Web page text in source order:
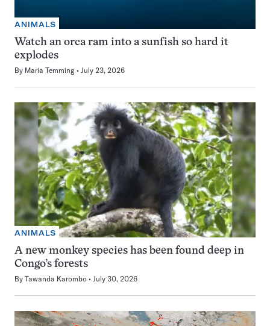
ANIMALS
Watch an orca ram into a sunfish so hard it
explodes
By Maria Temming July 23, 2026
ANIMALS
A new monkey species has been found deep in
Congo’s forests
By Tawanda Karombo July 30, 2026